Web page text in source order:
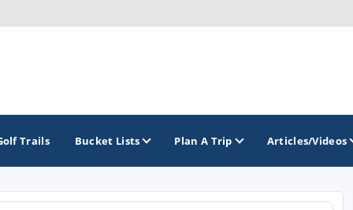
Trails Bucket Lists Plan A Trip Articles/Videos